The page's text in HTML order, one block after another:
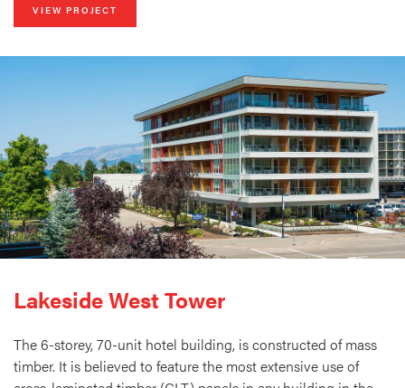
VIEW PROJECT
Lakeside West Tower
The 6-storey, 70-unit hotel building, is constructed of mass
timber. It is believed to feature the most extensive use of